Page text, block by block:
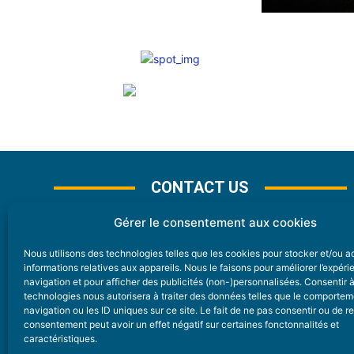
Gérer le consentement aux cookies
Nous utilisons des technologies telles que les cookies pour stocker et/ou
informations relatives aux appareils. Nous le faisons pour améliorer
navigation et pour afficher des publicités (non-)personnalisées. Consentir
technologies nous autorisera à traiter des données telles que le
navigation ou les ID uniques sur ce site. Le fait de ne pas consentir ou de
consentement peut avoir un effet négatif sur certaines fonctonnalités et
caractéristiques.
CONTACT US
CONTACT
Nice Premium
6 Avenue Des Pins 06200 Nice